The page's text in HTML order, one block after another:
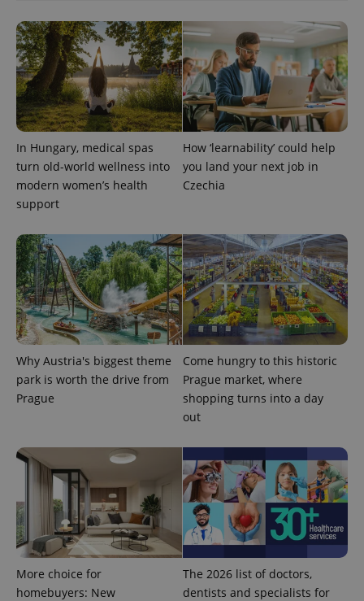
In Hungary, medical spas
turn old-world wellness into
modern women’s health
support
How ‘learnability’ could help
you land your next job in
Czechia
Why Austria's biggest theme
park is worth the drive from
Prague
Come hungry to this historic
Prague market, where
shopping turns into a day
out
More choice for
homebuyers: New
The 2026 list of doctors,
dentists and specialists for
_ga
Google
LLC
.expats.cz
1 year 1
month
This cookie
name is
associated
with
Google
Universal
Analytics -
which is a
significant
update to
more
commonly
used
analytics
users by
assigning a
randomly
generated
number as
a client
identifier. It
is included
in each
page
request in
a site and
Name
/Domain
Expiration Description
_fbp
Meta
Platform
Inc.
.expats.cz
3 months
Used by
Facebook to
deliver a
series of
advertisement
products such
as real time
bidding from
third party
advertisers